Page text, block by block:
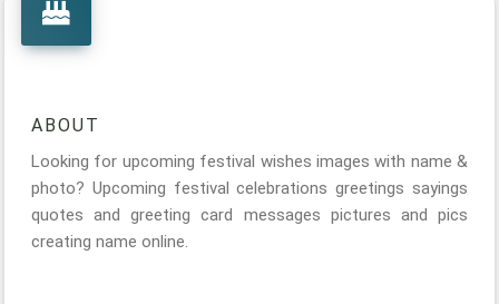
ABOUT
Looking for upcoming festival wishes images with name &
photo? Upcoming festival celebrations greetings sayings
quotes and greeting card messages pictures and pics
creating name online.